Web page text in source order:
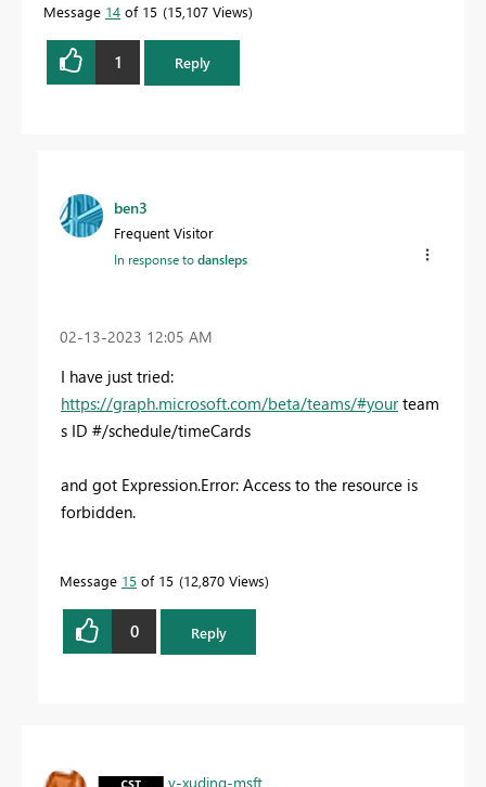
Message 14 of 15 15,107 Views
1 Reply
ben3
Frequent Visitor
In response todansleps
‎02-13-2023 12:05 AM
I have just tried:
https://graph.microsoft.com/beta/teams/#yourteam
s ID #/schedule/timeCards
and got Expression.Error: Access to the resource is
forbidden.
Message 15 of 15 12,870 Views
0 Reply
v-xuding-msft